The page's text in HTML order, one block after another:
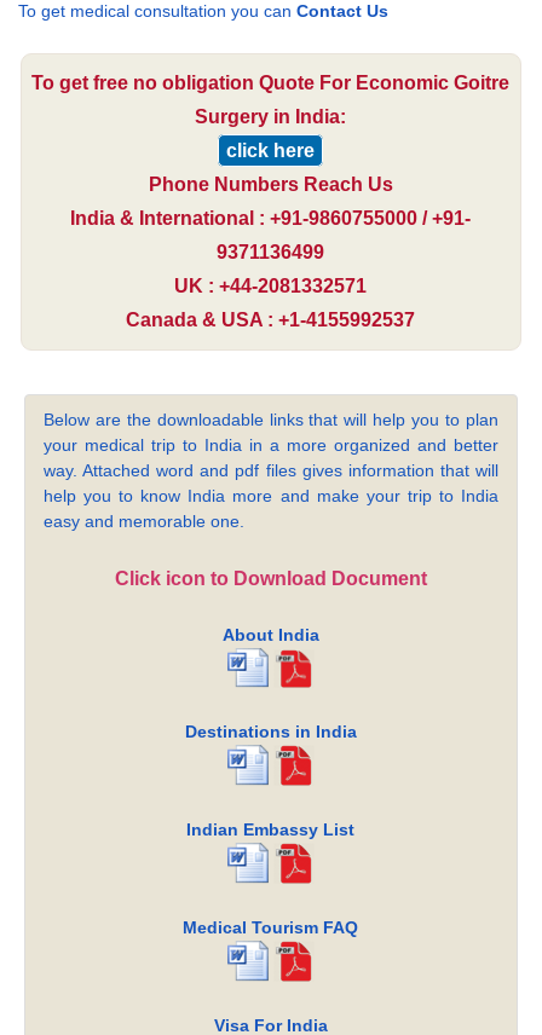
To get medical consultation you can Contact Us
To get free no obligation Quote For Economic Goitre
Surgery in India:
click here
Phone Numbers Reach Us
India & International : +91-9860755000 / +91-
9371136499
UK : +44-2081332571
Canada & USA : +1-4155992537
Below are the downloadable links that will help you to plan
your medical trip to India in a more organized and better
way. Attached word and pdf files gives information that will
help you to know India more and make your trip to India
easy and memorable one.
Click icon to Download Document
About India
Destinations in India
Indian Embassy List
Medical Tourism FAQ
Visa For India